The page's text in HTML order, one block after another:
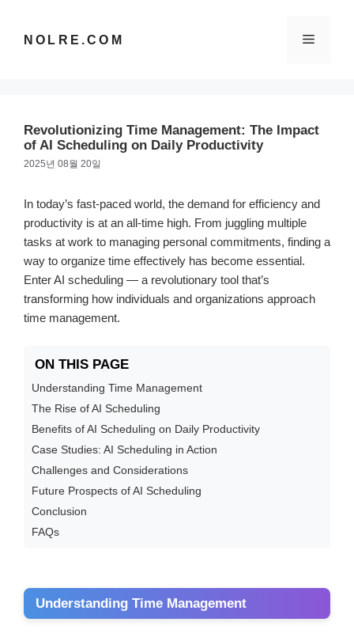
NOLRE.COM 메
Revolutionizing Time Management: The Impact
of AI Scheduling on Daily Productivity
2025년 08월 20일
In today’s fast-paced world, the demand for efficiency and
productivity is at an all-time high. From juggling multiple
tasks at work to managing personal commitments, finding a
way to organize time effectively has become essential.
Enter AI scheduling — a revolutionary tool that’s
transforming how individuals and organizations approach
time management.
ON THIS PAGE
Understanding Time Management
The Rise of AI Scheduling
Benefits of AI Scheduling on Daily Productivity
Case Studies: AI Scheduling in Action
Challenges and Considerations
Future Prospects of AI Scheduling
Conclusion
FAQs
Understanding Time Management